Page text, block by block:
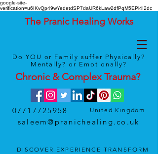
google-site-
verification=u6IKvQp49wYedetdSP7daUR6kLaw2dfPqM5EPi4I2dc
The Pranic Healing Works
Do YOU or Family suffer Physically?
Mentally? or Emotionally?
Chronic & ComplexTrauma?
07717725958 United Kingdom
saleem@pranichealing.co.uk
DISCOVER EXPERIENCE TRANSFORM